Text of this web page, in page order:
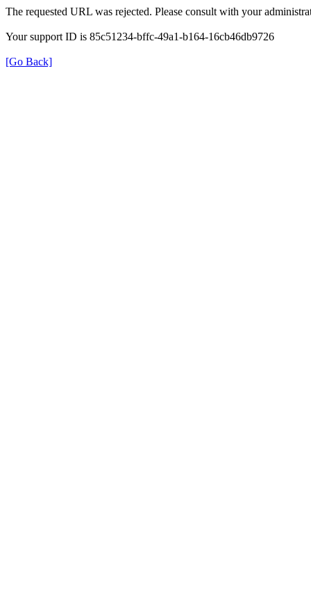
The requested URL was rejected. Please consult with your
Your support ID is 85c51234-bffc-49a1-b164-16cb46db9726
[Go Back]